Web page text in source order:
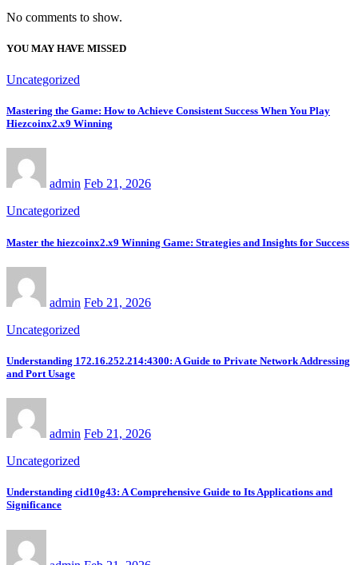
No comments to show.
YOU MAY HAVE MISSED
Uncategorized
Mastering the Game: How to Achieve Consistent Success When You Play
Hiezcoinx2.x9 Winning
admin Feb 21, 2026
Uncategorized
Master the hiezcoinx2.x9 Winning Game: Strategies and Insights for Success
admin Feb 21, 2026
Uncategorized
Understanding 172.16.252.214:4300: A Guide to Private Network Addressing
and Port Usage
admin Feb 21, 2026
Uncategorized
Understanding cid10g43: A Comprehensive Guide to Its Applications and
Significance